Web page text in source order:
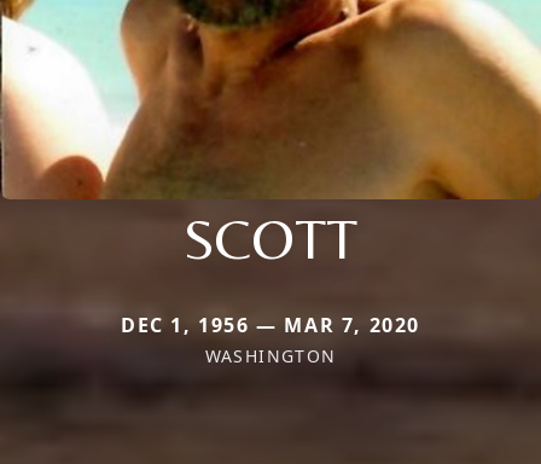
SCOTT
DEC 1, 1956 — MAR 7, 2020
WASHINGTON